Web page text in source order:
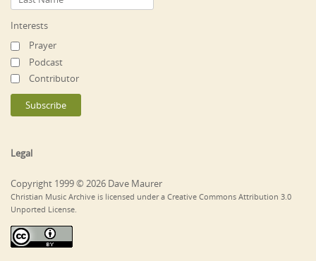
Interests
Prayer
Podcast
Contributor
Legal
Copyright 1999 © 2026 Dave Maurer
Christian Music Archive is licensed under a Creative Commons Attribution 3.0
Unported License.